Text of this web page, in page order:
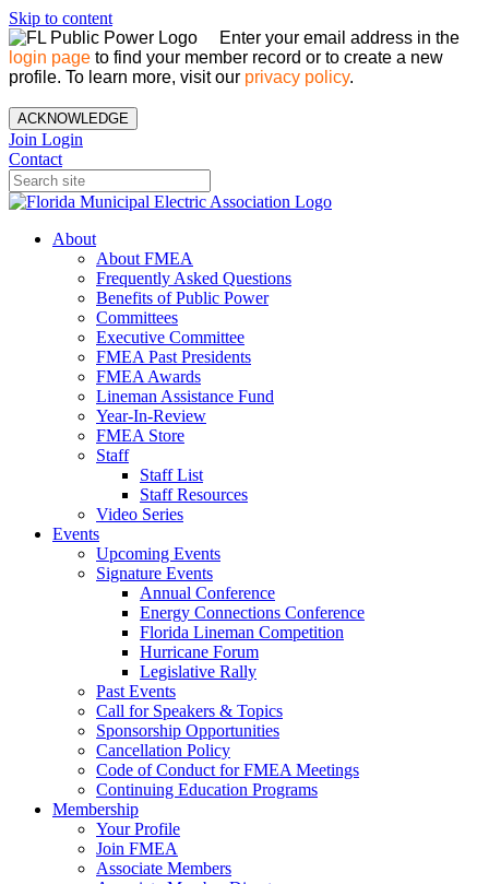
Skip to content
Enter your email address in the
login page to find your member record or to create a new
profile. To learn more, visit our privacy policy.
ACKNOWLEDGE
Join Login
Contact
About
About FMEA
Frequently Asked Questions
Benefits of Public Power
Committees
Executive Committee
FMEA Past Presidents
FMEA Awards
Lineman Assistance Fund
Year-In-Review
FMEA Store
Staff
Staff List
Staff Resources
Video Series
Events
Upcoming Events
Signature Events
Annual Conference
Energy Connections Conference
Florida Lineman Competition
Hurricane Forum
Legislative Rally
Past Events
Call for Speakers & Topics
Sponsorship Opportunities
Cancellation Policy
Code of Conduct for FMEA Meetings
Continuing Education Programs
Membership
Your Profile
Join FMEA
Associate Members